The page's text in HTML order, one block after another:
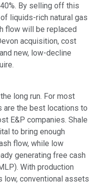
By selling off this
liquids-rich natural gas
flow will be replaced
acquisition, cost
new, low-decline
long run. For most
are the best locations to
E&P companies. Shale
to bring enough
flow, while low
generating free cash
With production
low, conventional assets